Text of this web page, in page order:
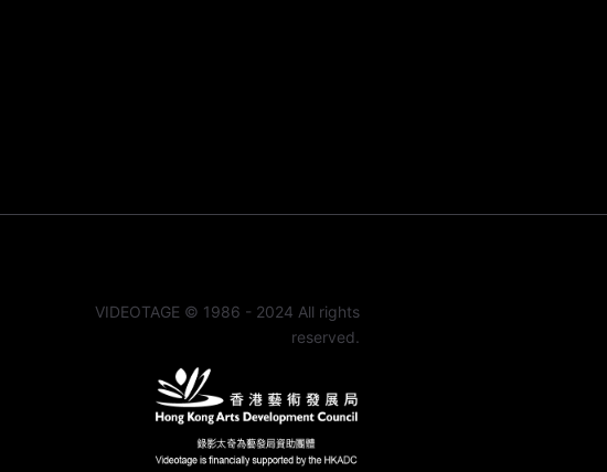
VIDEOTAGE © 1986 - 2024 All rights
reserved.